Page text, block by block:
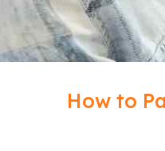
How to